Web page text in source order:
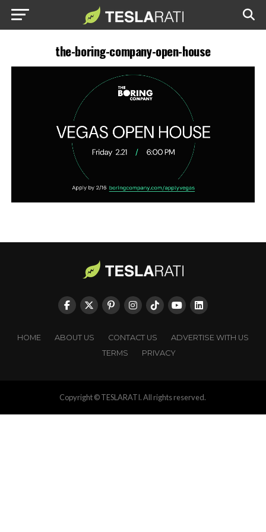
the-boring-company-open-house
HOME ABOUT US CONTACT US
ADVERTISE WITH US
TERMS
PRIVACY
Copyright © TESLARATI. All rights reserved.